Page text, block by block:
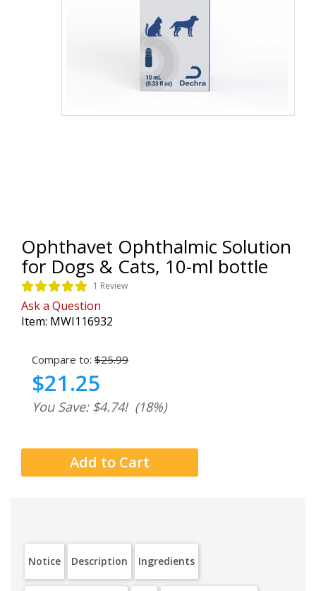
Ophthavet Ophthalmic Solution
for Dogs & Cats, 10-ml bottle
1 Review
Ask a Question
Item: MWI116932
Compare to: $25.99
$21.25
You Save: $4.74! (18%)
Notice Description Ingredients